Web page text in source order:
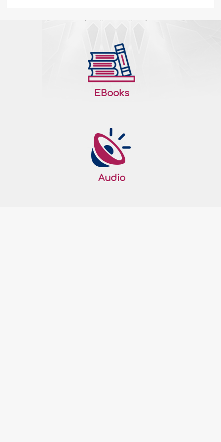
Domestic violence against women in the
Where does the western woman stand in
scale of humanity and who represents
her? Are they represented by the artificial
ladies of Hollywood who appear on the TV
screens, who are suppressed by the
Children’s Lying - I
EBooks
Audio